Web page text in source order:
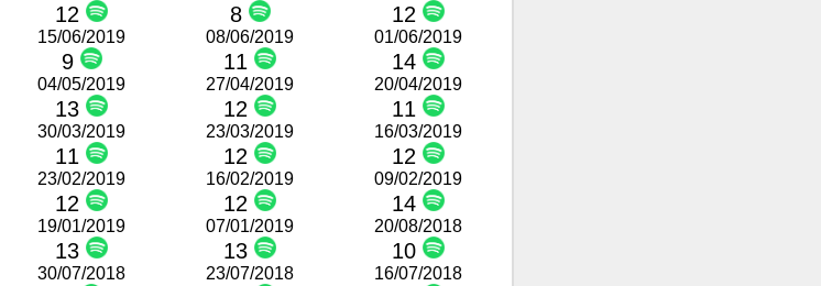
12 8 12
15/06/2019
9
08/06/2019
11
01/06/2019
14
04/05/2019
13
27/04/2019
12
20/04/2019
11
30/03/2019
11
23/03/2019
12
16/03/2019
12
23/02/2019
12
16/02/2019
12
09/02/2019
14
19/01/2019
13
07/01/2019
13
20/08/2018
10
30/07/2018 23/07/2018 16/07/2018